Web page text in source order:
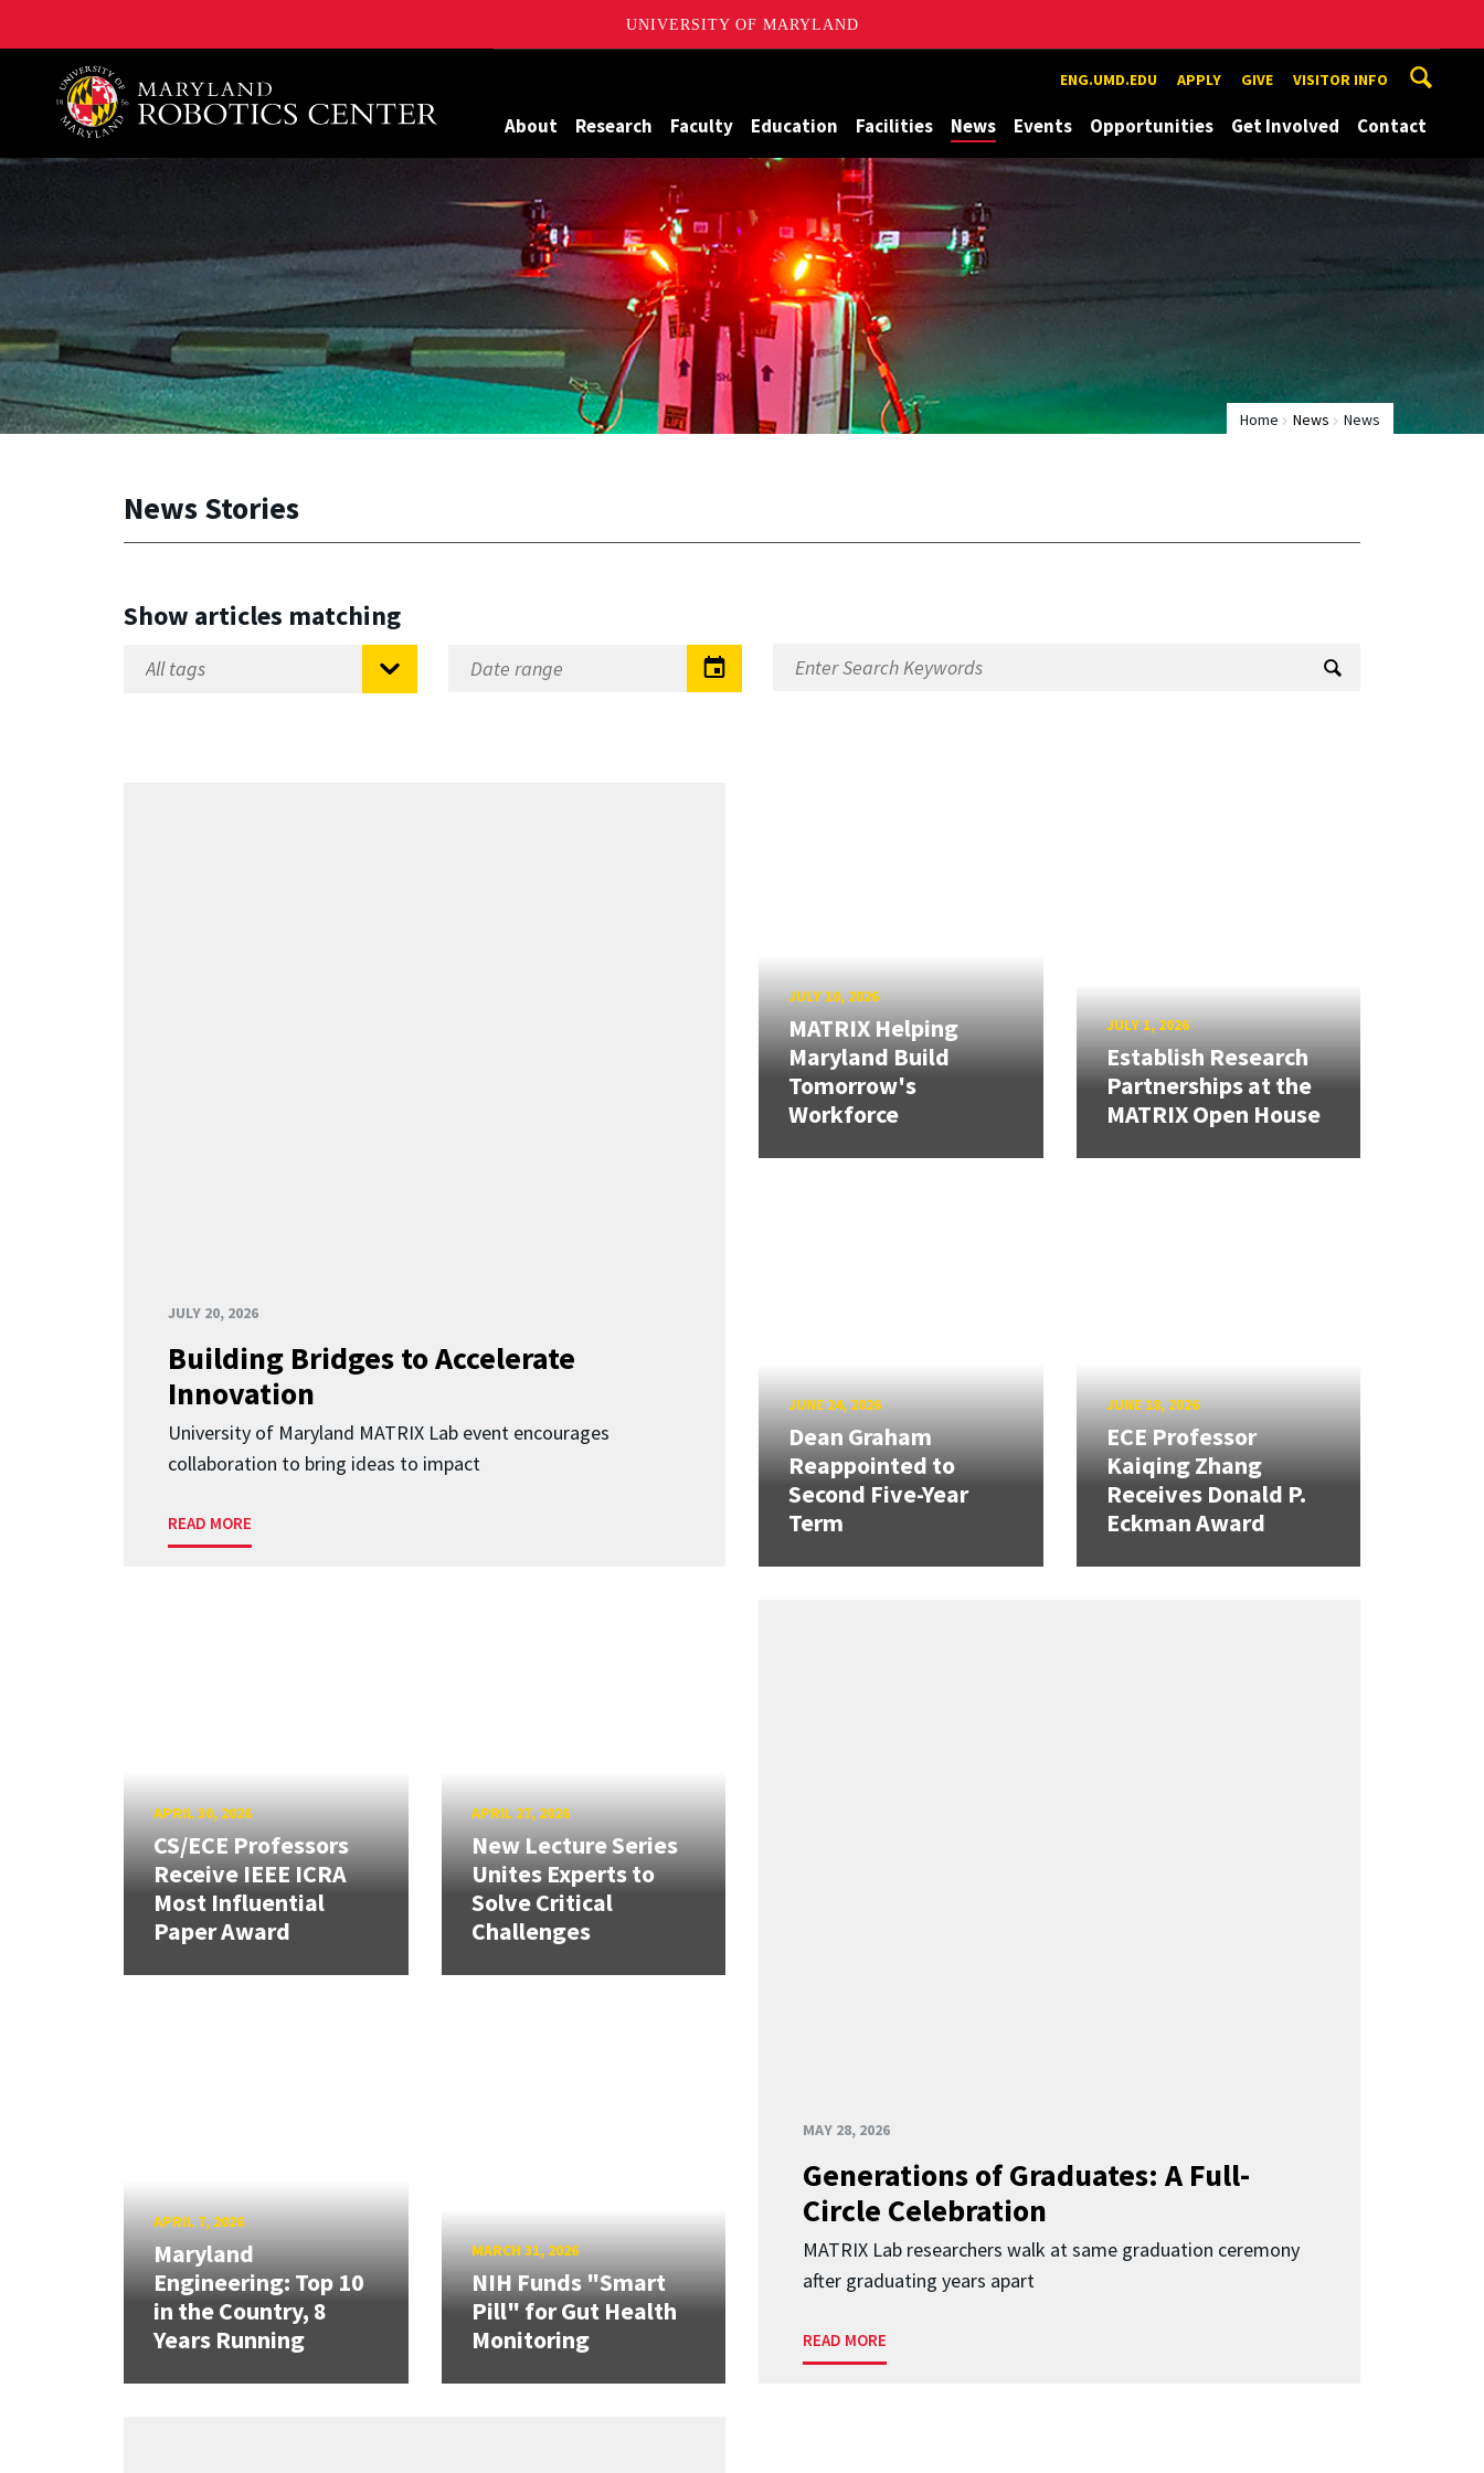
UNIVERSITY OF MARYLAND
A. James Clark School of Engineering, University of Maryland ENG.UMD.EDU APPLY GIVE VISITOR INFO
About Research Faculty Education Facilities News Events Opportunities Get Involved Contact
Home News News
News Stories
Show articles matching
JULY 20, 2026
Building Bridges to Accelerate
Innovation
University of Maryland MATRIX Lab event encourages
collaboration to bring ideas to impact
READ MORE
JULY 10, 2026
MATRIX Helping
Maryland Build
Tomorrow's
Workforce
JULY 1, 2026
Establish Research
Partnerships at the
MATRIX Open House
JUNE 24, 2026
Dean Graham
Reappointed to
Second Five-Year
Term
JUNE 18, 2026
ECE Professor
Kaiqing Zhang
Receives Donald P.
Eckman Award
MAY 28, 2026
Generations of Graduates: A Full-
Circle Celebration
MATRIX Lab researchers walk at same graduation ceremony
after graduating years apart
READ MORE
APRIL 30, 2026
CS/ECE Professors
Receive IEEE ICRA
Most Influential
Paper Award
APRIL 27, 2026
New Lecture Series
Unites Experts to
Solve Critical
Challenges
APRIL 7, 2026
Maryland
Engineering: Top 10
in the Country, 8
Years Running
MARCH 31, 2026
NIH Funds "Smart
Pill" for Gut Health
Monitoring